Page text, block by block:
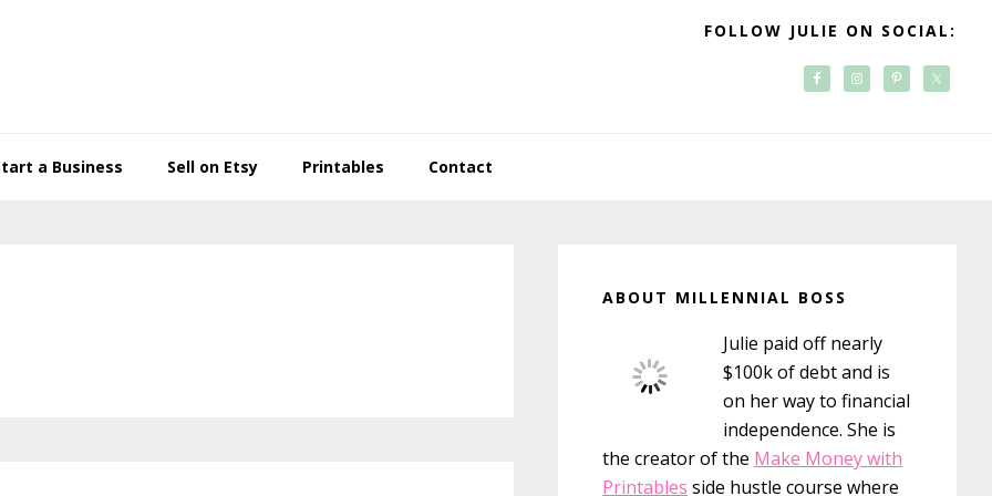
FOLLOW JULIE ON SOCIAL:
a Business Sell on Etsy Printables Contact
Sidebar
ABOUT MILLENNIAL BOSS
Julie paid off nearly
$100k of debt and is
on her way to financial
independence. She is
the creator of the Make Money with
Printables side hustle course where